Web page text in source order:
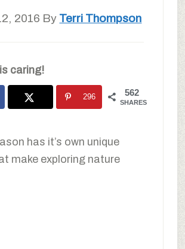
2016 By Terri Thompson
caring!
562
SHARES
296
has it’s own unique
make exploring nature